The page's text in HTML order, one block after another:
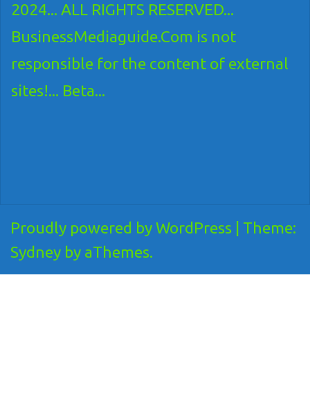
2024... ALL RIGHTS RESERVED...
BusinessMediaguide.Com is not
responsible for the content of external
sites!... Beta...
Proudly powered by WordPress
Theme:
Sydney by aThemes.